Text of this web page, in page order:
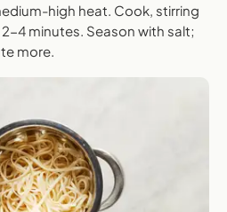
high heat. Cook, stirring
4 minutes. Season with salt;
more.